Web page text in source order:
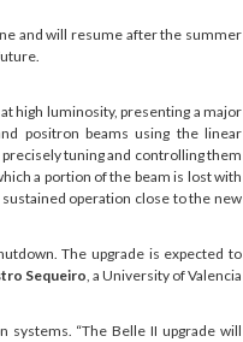
and will resume after the summer
high luminosity, presenting a major
positron beams using the linear
tuning and controlling them
a portion of the beam is lost with
operation close to the new
The upgrade is expected to
Sequeiro, a University of Valencia
“The Belle II upgrade will